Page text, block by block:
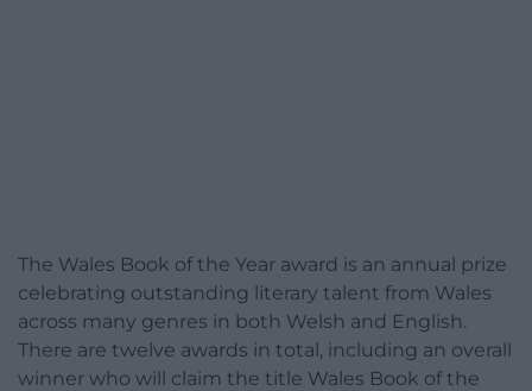
The Wales Book of the Year award is an annual prize
celebrating outstanding literary talent from Wales
across many genres in both Welsh and English.
There are twelve awards in total, including an overall
winner who will claim the title Wales Book of the